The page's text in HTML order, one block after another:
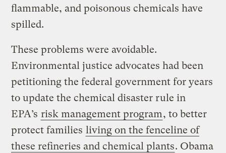
flammable, and poisonous chemicals have
spilled.
These problems were avoidable.
Environmental justice advocates had been
petitioning the federal government for years
to update the chemical disaster rule in
EPA’s risk management program, to better
protect families living on the fenceline of
these refineries and chemical plants. Obama